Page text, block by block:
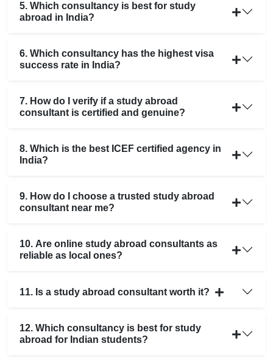
5. Which consultancy is best for study
abroad in India?
6. Which consultancy has the highest visa
success rate in India?
7. How do I verify if a study abroad
consultant is certified and genuine?
8. Which is the best ICEF certified agency in
India?
9. How do I choose a trusted study abroad
consultant near me?
10. Are online study abroad consultants as
reliable as local ones?
11. Is a study abroad consultant worth it?
12. Which consultancy is best for study
abroad for Indian students?